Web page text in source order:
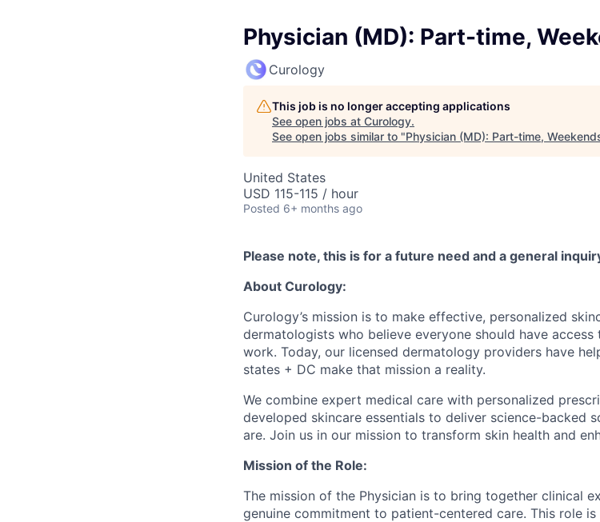
Physician (MD): Part-time,
Curology
This job is no longer accepting applications
See open jobs at Curology.
See open jobs similar to "Physician (MD): Part-time,
United States
USD 115-115 / hour
Posted 6+ months ago
Please note, this is for a future need and a general
About Curology:
Curology’s mission is to make effective, personalized
dermatologists who believe everyone should have
work. Today, our licensed dermatology providers have
states + DC make that mission a reality.
We combine expert medical care with personalized
developed skincare essentials to deliver science-backed
are. Join us in our mission to transform skin health and
Mission of the Role:
The mission of the Physician is to bring together clinical
genuine commitment to patient-centered care. This role